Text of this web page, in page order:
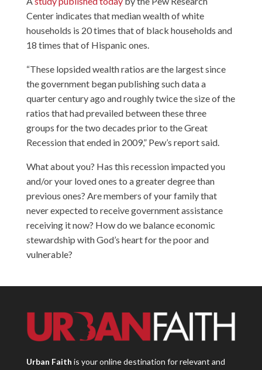
Center indicates that median wealth of white
households is 20 times that of black households and
18 times that of Hispanic ones.
“These lopsided wealth ratios are the largest since
the government began publishing such data a
quarter century ago and roughly twice the size of the
ratios that had prevailed between these three
groups for the two decades prior to the Great
Recession that ended in 2009,” Pew’s report said.
What about you? Has this recession impacted you
and/or your loved ones to a greater degree than
previous ones? Are members of your family that
never expected to receive government assistance
receiving it now? How do we balance economic
stewardship with God’s heart for the poor and
vulnerable?
Urban Faith is your online destination for relevant and